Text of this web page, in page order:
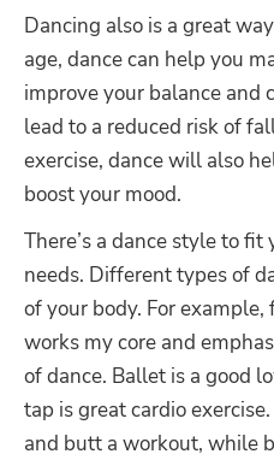
Dancing also is a great
age, dance can help you
improve your balance and
lead to a reduced risk of
exercise, dance will also
boost your mood.
There’s a dance style to
needs. Different types of
of your body. For
works my core and
of dance. Ballet is a good
tap is great cardio
and butt a workout, while